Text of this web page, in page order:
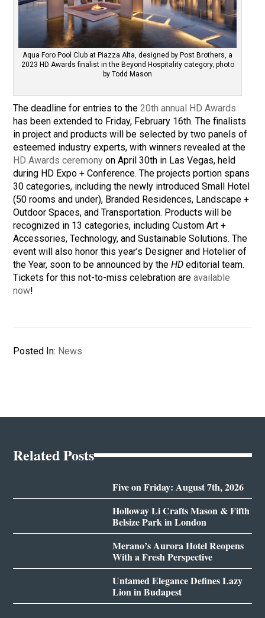
Aqua Foro Pool Club at Piazza Alta, designed by Post Brothers, a
2023 HD Awards finalist in the Beyond Hospitality category; photo
by Todd Mason
The deadline for entries to the20th annual HD Awards
has been extended to Friday, February 16th. The finalists
in project and products will be selected by two panels of
esteemed industry experts, with winners revealed at the
HD Awards ceremony on April 30th in Las Vegas, held
during HD Expo + Conference. The projects portion spans
30 categories, including the newly introduced Small Hotel
(50 rooms and under), Branded Residences, Landscape +
Outdoor Spaces, and Transportation. Products will be
recognized in 13 categories, including Custom Art +
Accessories, Technology, and Sustainable Solutions. The
event will also honor this year’s Designer and Hotelier of
the Year, soon to be announced by theHD editorial team.
Tickets for this not-to-miss celebration areavailable
now!
Posted In: News
Related Posts
Five on Friday: August 7th, 2026
Holloway Li Crafts Mason & Fifth
Belsize Park in London
Merano’s Aurora Hotel Reopens
With a Fresh Perspective
Untamed Elegance Defines Lazy
Lion in Budapest